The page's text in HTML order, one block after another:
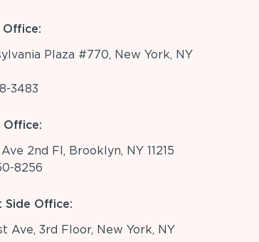
Office:
Plaza #770, New York, NY
3483
Office:
2nd Fl, Brooklyn, NY 11215
8256
Side Office:
Ave, 3rd Floor, New York, NY